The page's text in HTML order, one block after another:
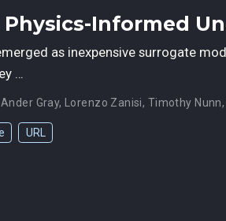
Physics-Informed
as inexpensive surrogate
…
Ander Gray,Lorenzo Zanisi, Timothy Nunn,
URL